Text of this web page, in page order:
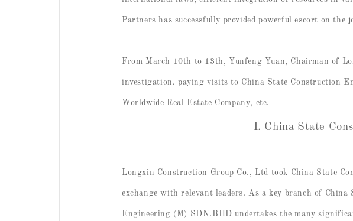
Partners has successfully provided powerful escort on the
From March 10th to 13th, Yunfeng Yuan, Chairman of
investigation, paying visits to China State Construction
Worldwide Real Estate Company, etc.
I. China State
Longxin Construction Group Co., Ltd took China State
exchange with relevant leaders. As a key branch of
Engineering (M) SDN.BHD undertakes the many